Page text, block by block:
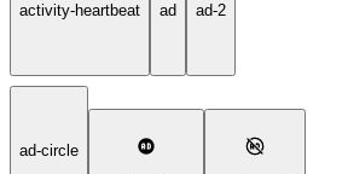
activity-heartbeat ad ad-2
ad-circle